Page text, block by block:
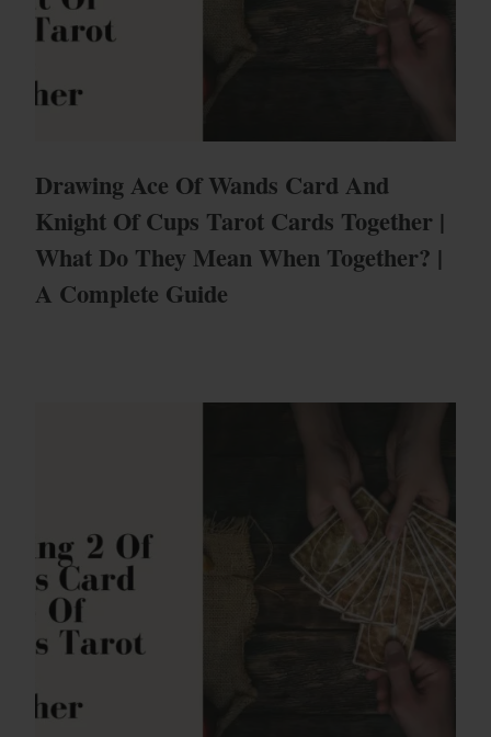
Drawing Ace Of Wands Card And
Knight Of Cups Tarot Cards Together |
What Do They Mean When Together? |
A Complete Guide